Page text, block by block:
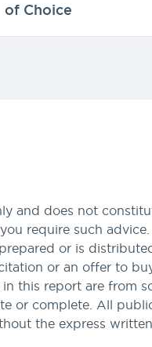
of Choice
and does not
require such
or is
or an offer to
this report are from
or complete. All
the express